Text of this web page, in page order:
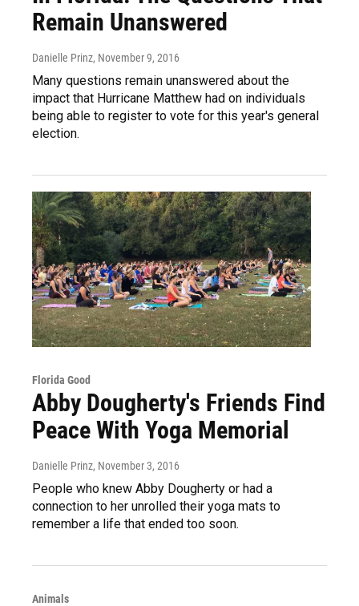
Remain Unanswered
Danielle Prinz, November 9, 2016
Many questions remain unanswered about the
impact that Hurricane Matthew had on individuals
being able to register to vote for this year's general
election.
Florida Good
Abby Dougherty's Friends Find
Peace With Yoga Memorial
Danielle Prinz, November 3, 2016
People who knew Abby Dougherty or had a
connection to her unrolled their yoga mats to
remember a life that ended too soon.
Animals